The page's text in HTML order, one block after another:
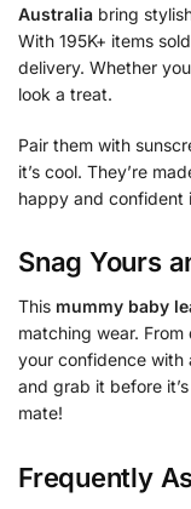
Australia bring
With 195K+ items
delivery. Whether
look a treat.
Pair them with
it’s cool. They’re
happy and confident
Snag Yours
This mummy baby
matching wear.
your confidence with
and grab it before
mate!
Frequently